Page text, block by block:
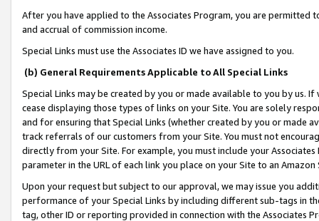
After you have applied to the Associates Program, you are permitted
and accrual of commission income.
Special Links must use the Associates ID we have assigned to you.
(b) General Requirements Applicable to All Special Links
Special Links may be created by you or made available to you by us.
cease displaying those types of links on your Site. You are solely
and for ensuring that Special Links (whether created by you or
track referrals of our customers from your Site. You must not
directly from your Site. For example, you must include your
parameter in the URL of each link you place on your Site to an
Upon your request but subject to our approval, we may issue you
performance of your Special Links by including different sub-tags in
tag, other ID or reporting provided in connection with the Associates